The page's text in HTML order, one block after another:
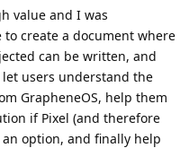
value and I was
create a document where
can be written, and
users understand the
GrapheneOS, help them
if Pixel (and therefore
an option, and finally help